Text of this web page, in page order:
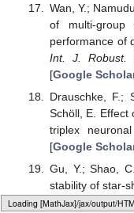
Loading web-font Gyre-Pagella/
Wan, Y.;
of multi-group
performance of
Int. J. Robust.
[Google
Drauschke, F.;
Schöll, E. Effect
triplex
[Google
Gu, Y.; Shao,
stability of star-
Fractals
2006